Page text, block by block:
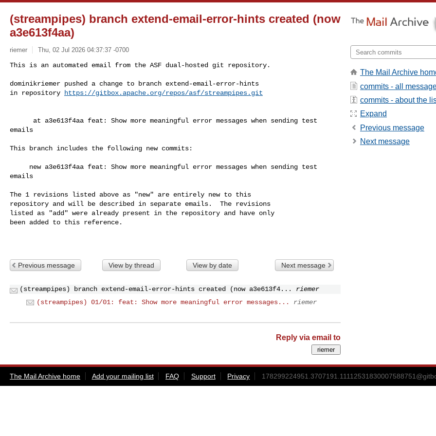
(streampipes) branch extend-email-error-hints created (now
a3e613f4aa)
riemer Thu, 02 Jul 2026 04:37:37 -0700
This is an automated email from the ASF dual-hosted git repository.
dominikriemer pushed a change to branch extend-email-error-hints
in repository
https://gitbox.apache.org/repos/asf/streampipes.git
emails
This branch includes the following new commits:
emails
The 1 revisions listed above as "new" are entirely new to this
repository and will be described in separate emails.  The revisions
listed as "add" were already present in the repository and have only
been added to this reference.
Previous message View by thread View by date Next message
(streampipes) branch extend-email-error-hints created (now a3e613f4...
riemer
(streampipes) 01/01: feat: Show more meaningful error messages...
riemer
Reply via email to
The Mail Archive
commits - all
commits - about the
Expand
Previous message
Next message
The Mail Archive home Add your mailing list FAQ Support Privacy